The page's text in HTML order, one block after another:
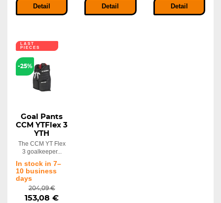
Detail Detail Detail
LAST
PIECES
-25%
Goal Pants
CCM YTFlex 3
YTH
The CCM YT Flex
3 goalkeeper...
In stock in 7–
10 business
days
204,09 €
153,08 €